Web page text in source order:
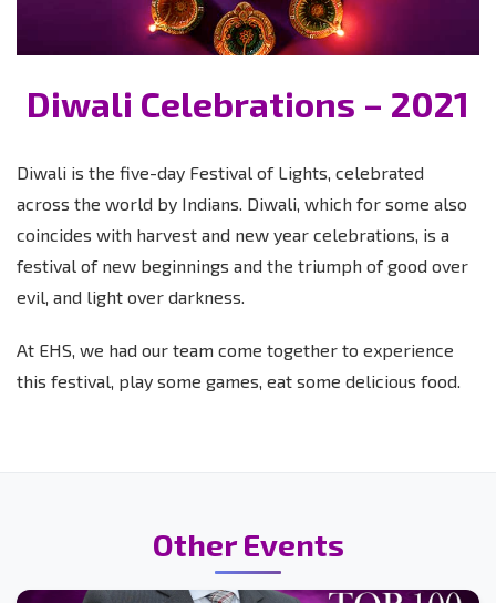
Diwali Celebrations – 2021
Diwali is the five-day Festival of Lights, celebrated
across the world by Indians. Diwali, which for some also
coincides with harvest and new year celebrations, is a
festival of new beginnings and the triumph of good over
evil, and light over darkness.
At EHS, we had our team come together to experience
this festival, play some games, eat some delicious food.
Other Events